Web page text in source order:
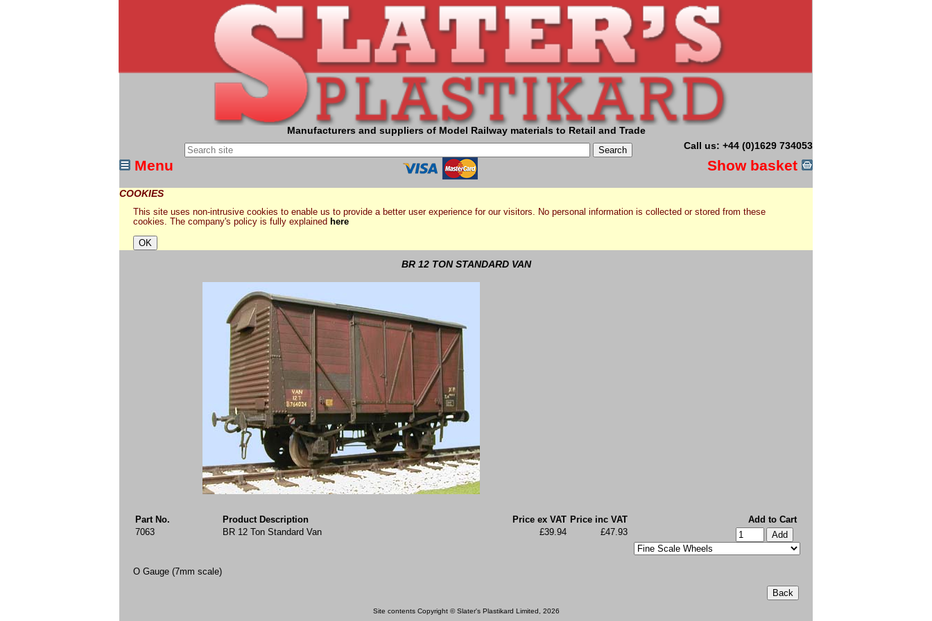
Manufacturers and suppliers of Model Railway materials to Retail and Trade
Call us: +44 (0)1629 734053
Menu Show basket
COOKIES
This site uses non-intrusive cookies to enable us to provide a better user experience for our visitors. No personal information is collected or stored from these
cookies. The company's policy is fully explained here
BR 12 TON STANDARD VAN
Part No. Product Description Price ex VAT Price inc VAT
Add to Cart
7063
BR 12 Ton Standard Van £39.94 £47.93
O Gauge (7mm scale)
Site contents Copyright © Slater's Plastikard Limited, 2026